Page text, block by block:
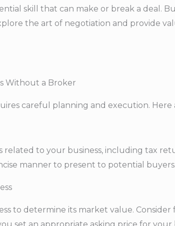
skill that can make or break a deal.
the art of negotiation and provide
Without a Broker
careful planning and execution. Here
to your business, including tax
manner to present to potential buyers.
to determine its market value.